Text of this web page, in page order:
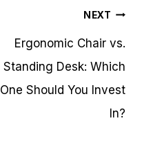
NEXT
Ergonomic Chair vs.
Standing Desk: Which
One Should You Invest
In?